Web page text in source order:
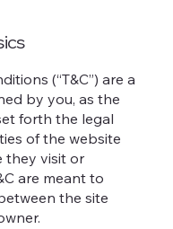
(“T&C”) are a
by you, as the
forth the legal
of the website
they visit or
are meant to
the site